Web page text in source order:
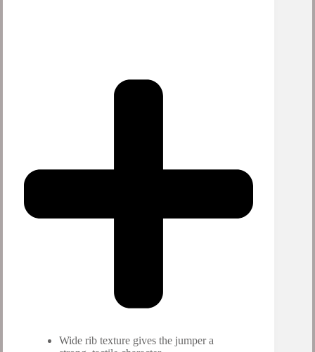
Wide rib texture gives the jumper a